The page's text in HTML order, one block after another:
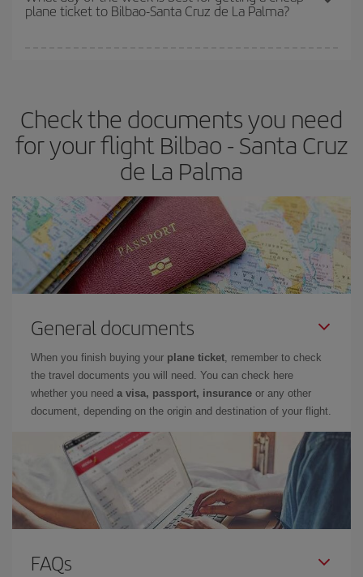
plane ticket to Bilbao-Santa Cruz de La Palma?
Besides, if you have some wiggle room as regards dates and
times of flights, you'll be able to choose the cheapest price.
Check the documents you need
for your flight Bilbao - Santa Cruz
de La Palma
General documents
When you finish buying your plane ticket, remember to check
the travel documents you will need. You can check here
whether you need a visa, passport, insurance or any other
document, depending on the origin and destination of your flight.
FAQs